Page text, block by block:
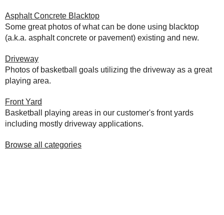
Asphalt Concrete Blacktop
Some great photos of what can be done using blacktop
(a.k.a. asphalt concrete or pavement) existing and new.
Driveway
Photos of basketball goals utilizing the driveway as a great
playing area.
Front Yard
Basketball playing areas in our customer's front yards
including mostly driveway applications.
Browse all categories